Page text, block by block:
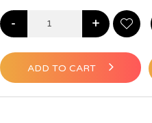
- +
ADD TO CART